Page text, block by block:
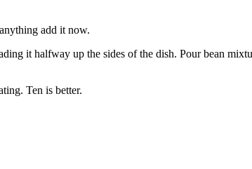
add it now.
it halfway up the sides of the dish. Pour bean
Ten is better.